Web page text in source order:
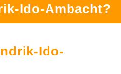
Ido-Ambacht?
Ido-